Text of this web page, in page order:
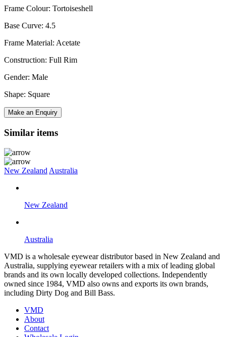
Frame Colour: Tortoiseshell
Base Curve: 4.5
Frame Material: Acetate
Construction: Full Rim
Gender: Male
Shape: Square
Make an Enquiry
Similar items
New Zealand Australia
New Zealand
Australia
VMD is a wholesale eyewear distributor based in New Zealand and
Australia, supplying eyewear retailers with a mix of leading global
brands and its own locally developed collections. Independently
owned since 1984, VMD also owns and exports its own brands,
including Dirty Dog and Bill Bass.
VMD
About
Contact